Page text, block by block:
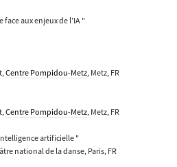
face aux enjeux de l’IA "
Centre Pompidou-Metz, Metz, FR
Centre Pompidou-Metz, Metz, FR
artificielle "
national de la danse, Paris, FR